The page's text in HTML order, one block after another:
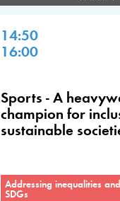
14:50
16:00
Sports - A
champion for
sustainable
Addressing inequalities
SDGs